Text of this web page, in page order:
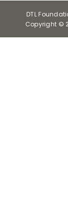
DTL
Copyright ©